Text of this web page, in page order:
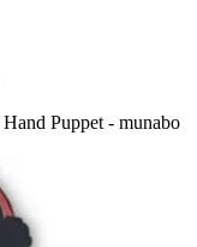
Puppet - munabo